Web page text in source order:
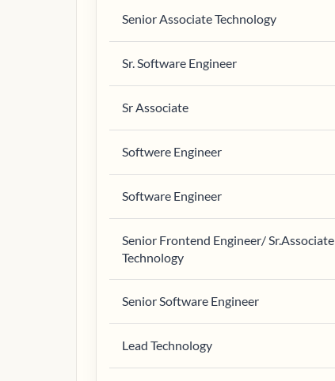
Senior Associate Technology
Sr. Software Engineer
Sr Associate
Softwere Engineer
Software Engineer
Senior Frontend Engineer/ Sr.Associate
Technology
Senior Software Engineer
Lead Technology